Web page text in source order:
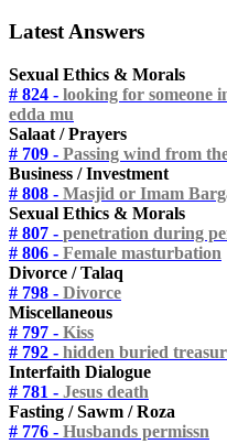
Latest Answers
Sexual Ethics & Morals
# 824 - looking for someone
edda mu
Salaat / Prayers
# 709 - Passing wind from
Business / Investment
# 808 - Masjid or Imam
Sexual Ethics & Morals
# 807 - penetration during
# 806 - Female masturbation
Divorce / Talaq
# 798 - Divorce
Miscellaneous
# 797 - Kiss
# 792 - hidden buried
Interfaith Dialogue
# 781 - Jesus death
Fasting / Sawm / Roza
# 776 - Husbands permissn